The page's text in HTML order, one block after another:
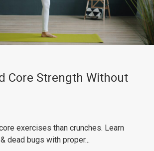
Core Strength Without
exercises than crunches. Learn
dead bugs with proper...